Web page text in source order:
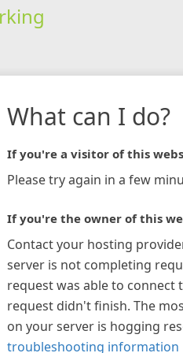
What can I do?
If you're a visitor of this
Please try again in a few
If you're the owner of this
Contact your hosting
server is not completing
request was able to connect
request didn't finish. The
on your server is hogging
troubleshooting information